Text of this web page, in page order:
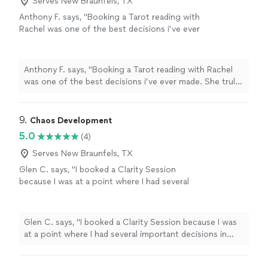
Anthony F. says, "Booking a Tarot reading with
Rachel was one of the best decisions i’ve ever
your energy so well. The reading was exactly
what I needed to hear, I was so shocked how
Anthony F. says, "Booking a Tarot reading with Rachel
was one of the best decisions i’ve ever made. She truly
exactly what I needed to hear, I was so shocked how
recommend to anyone wanting an incredible Tarot
reading!!"
9. Chaos Development
5.0
(4)
Serves New Braunfels, TX
Glen C. says, "I booked a Clarity Session
because I was at a point where I had several
What stood out immediately was Marvin's
ability to cut through the noise. He asked
direct questions, challenged a few
Glen C. says, "I booked a Clarity Session because I was
at a point where I had several important decisions in